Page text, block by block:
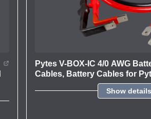
Pytes V-BOX-IC 4/0 AWG
Cables, Battery Cables for
Show details